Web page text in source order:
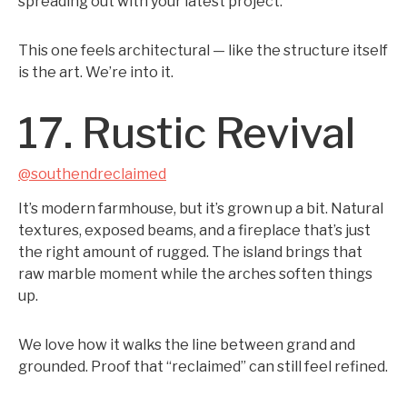
This one feels architectural — like the structure itself
is the art. We’re into it.
17. Rustic Revival
@southendreclaimed
It’s modern farmhouse, but it’s grown up a bit. Natural
textures, exposed beams, and a fireplace that’s just
the right amount of rugged. The island brings that
raw marble moment while the arches soften things
up.
We love how it walks the line between grand and
grounded. Proof that “reclaimed” can still feel refined.